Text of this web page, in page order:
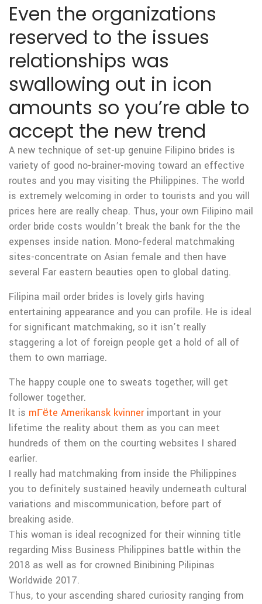
Even the organizations
reserved to the issues
relationships was
swallowing out in icon
amounts so you’re able to
accept the new trend
A new technique of set-up genuine Filipino brides is
variety of good no-brainer-moving toward an effective
routes and you may visiting the Philippines. The world
is extremely welcoming in order to tourists and you will
prices here are really cheap. Thus, your own Filipino mail
order bride costs wouldn’t break the bank for the the
expenses inside nation. Mono-federal matchmaking
sites-concentrate on Asian female and then have
several Far eastern beauties open to global dating.
Filipina mail order brides is lovely girls having
entertaining appearance and you can profile. He is ideal
for significant matchmaking, so it isn’t really
staggering a lot of foreign people get a hold of all of
them to own marriage.
The happy couple one to sweats together, will get
follower together.
It is mГёte Amerikansk kvinnerimportant in your
lifetime the reality about them as you can meet
hundreds of them on the courting websites I shared
earlier.
I really had matchmaking from inside the Philippines
you to definitely sustained heavily underneath cultural
variations and miscommunication, before part of
breaking aside.
This woman is ideal recognized for their winning title
regarding Miss Business Philippines battle within the
2018 as well as for crowned Binibining Pilipinas
Worldwide 2017.
Thus, to your ascending shared curiosity ranging from